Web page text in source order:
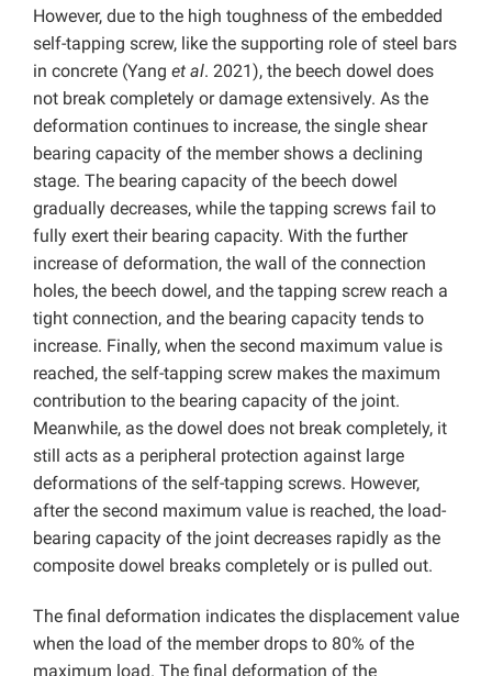
However, due to the high toughness of the embedded
self-tapping screw, like the supporting role of steel bars
in concrete (Yang et al. 2021), the beech dowel does
not break completely or damage extensively. As the
deformation continues to increase, the single shear
bearing capacity of the member shows a declining
stage. The bearing capacity of the beech dowel
gradually decreases, while the tapping screws fail to
fully exert their bearing capacity. With the further
increase of deformation, the wall of the connection
holes, the beech dowel, and the tapping screw reach a
tight connection, and the bearing capacity tends to
increase. Finally, when the second maximum value is
reached, the self-tapping screw makes the maximum
contribution to the bearing capacity of the joint.
Meanwhile, as the dowel does not break completely, it
still acts as a peripheral protection against large
deformations of the self-tapping screws. However,
after the second maximum value is reached, the load-
bearing capacity of the joint decreases rapidly as the
composite dowel breaks completely or is pulled out.
The final deformation indicates the displacement value
when the load of the member drops to 80% of the
maximum load. The final deformation of the